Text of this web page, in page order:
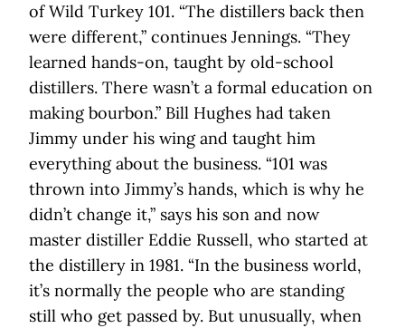
of Wild Turkey 101. “The distillers back then
were different,” continues Jennings. “They
learned hands-on, taught by old-school
distillers. There wasn’t a formal education on
making bourbon.” Bill Hughes had taken
Jimmy under his wing and taught him
everything about the business. “101 was
thrown into Jimmy’s hands, which is why he
didn’t change it,” says his son and now
master distiller Eddie Russell, who started at
the distillery in 1981. “In the business world,
it’s normally the people who are standing
still who get passed by. But unusually, when